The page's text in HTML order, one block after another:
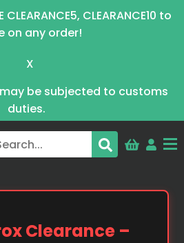
CLEARANCE5, CLEARANCE10 to
on any order!
X
be subjected to customs
duties.
Clearance –